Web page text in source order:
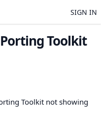
SIGN IN
Toolkit
Toolkit not showing